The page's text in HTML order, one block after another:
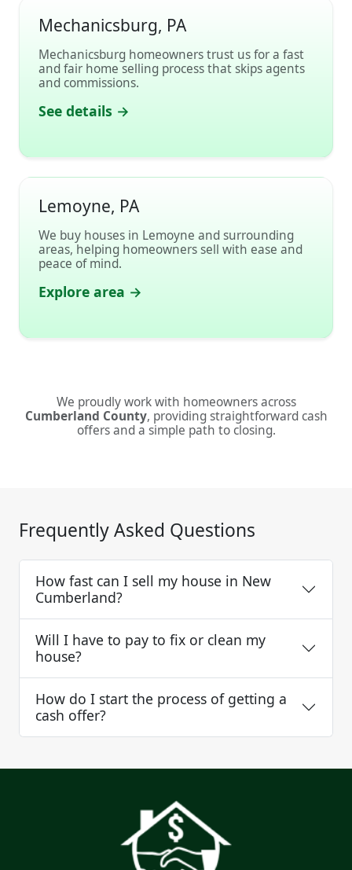
Mechanicsburg, PA
Mechanicsburg homeowners trust us for a fast
and fair home selling process that skips agents
and commissions.
See details →
Lemoyne, PA
We buy houses in Lemoyne and surrounding
areas, helping homeowners sell with ease and
peace of mind.
Explore area →
We proudly work with homeowners across
Cumberland County, providing straightforward cash
offers and a simple path to closing.
Frequently Asked Questions
How fast can I sell my house in New
Cumberland?
Will I have to pay to fix or clean my
house?
How do I start the process of getting a
cash offer?